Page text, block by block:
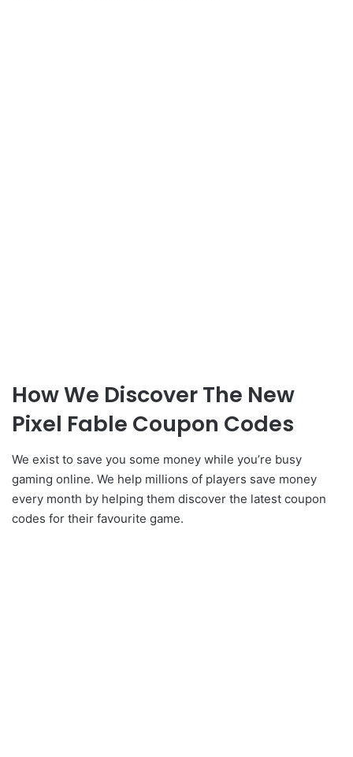
How We Discover The New
Pixel Fable Coupon Codes
We exist to save you some money while you’re busy
gaming online. We help millions of players save money
every month by helping them discover the latest coupon
codes for their favourite game.